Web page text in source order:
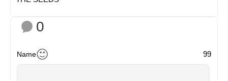
0
Name 99